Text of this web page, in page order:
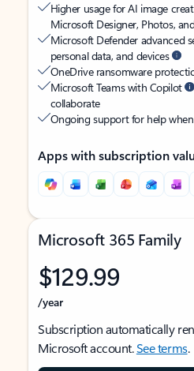
Higher usage for AI image
Microsoft Designer, Photos,
Microsoft Defender advanced
personal data, and devices
OneDrive ransomware
Microsoft Teams with Copilot
collaborate
Ongoing support for help
Apps with subscription
Microsoft 365 Family
$129.99
/year
Subscription automatically
Microsoft account.See terms.